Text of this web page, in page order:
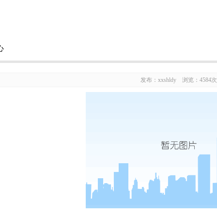
发布：xxshldy 浏览：4584次